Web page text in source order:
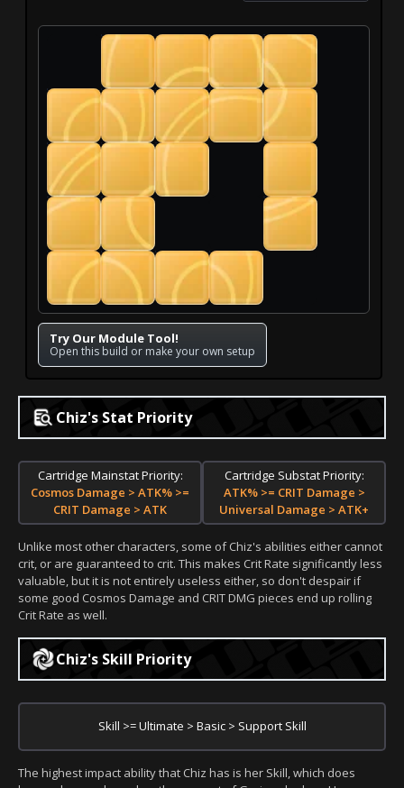
Try Our Module Tool!
Open this build or make your own setup
Chiz's Stat Priority
Cartridge Mainstat Priority:
Cosmos Damage > ATK% >=
CRIT Damage > ATK
Cartridge Substat Priority:
ATK% >= CRIT Damage >
Universal Damage > ATK+
Unlike most other characters, some of Chiz's abilities either cannot
crit, or are guaranteed to crit. This makes Crit Rate significantly less
valuable, but it is not entirely useless either, so don't despair if
some good Cosmos Damage and CRIT DMG pieces end up rolling
Crit Rate as well.
Chiz's Skill Priority
Skill >= Ultimate > Basic > Support Skill
The highest impact ability that Chiz has is her Skill, which does